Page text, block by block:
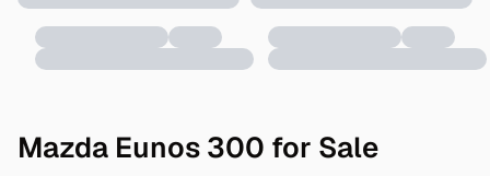
Mazda Eunos 300 for Sale